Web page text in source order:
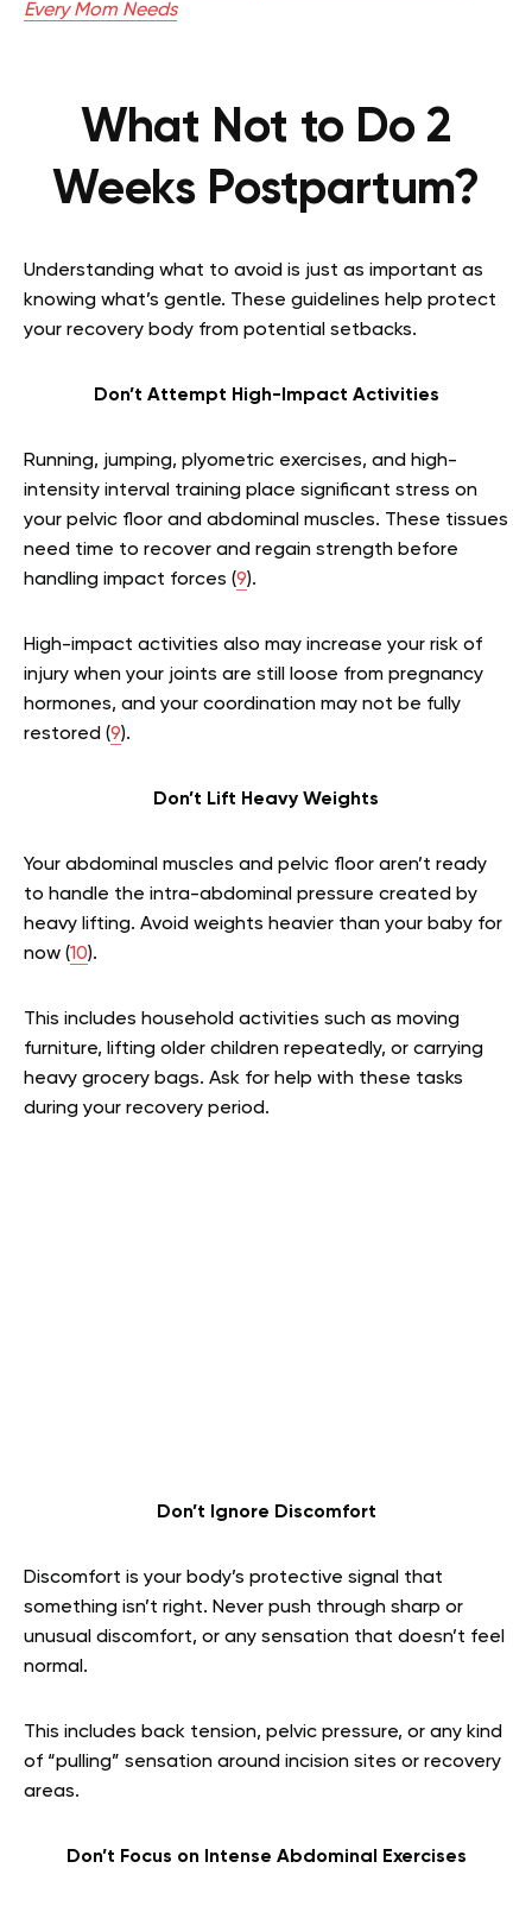
Every Mom Needs
What Not to Do 2
Weeks Postpartum?
Understanding what to avoid is just as important as
knowing what’s gentle. These guidelines help protect
your recovery body from potential setbacks.
Don’t Attempt High-Impact Activities
Running, jumping, plyometric exercises, and high-
intensity interval training place significant stress on
your pelvic floor and abdominal muscles. These tissues
need time to recover and regain strength before
handling impact forces (9).
High-impact activities also may increase your risk of
injury when your joints are still loose from pregnancy
hormones, and your coordination may not be fully
restored (9).
Don’t Lift Heavy Weights
Your abdominal muscles and pelvic floor aren’t ready
to handle the intra-abdominal pressure created by
heavy lifting. Avoid weights heavier than your baby for
now (10).
This includes household activities such as moving
furniture, lifting older children repeatedly, or carrying
heavy grocery bags. Ask for help with these tasks
during your recovery period.
Don’t Ignore Discomfort
Discomfort is your body’s protective signal that
something isn’t right. Never push through sharp or
unusual discomfort, or any sensation that doesn’t feel
normal.
This includes back tension, pelvic pressure, or any kind
of “pulling” sensation around incision sites or recovery
areas.
Don’t Focus on Intense Abdominal Exercises